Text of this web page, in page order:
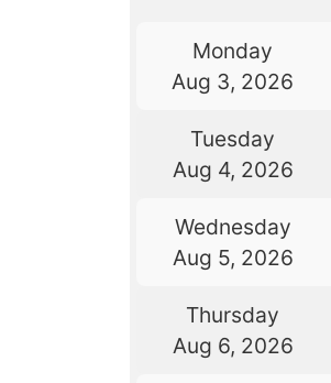
Monday
Aug 3, 2026
Tuesday
Aug 4, 2026
Wednesday
Aug 5, 2026
Thursday
Aug 6, 2026